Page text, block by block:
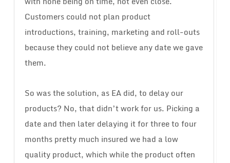
Customers could not plan product
introductions, training, marketing and roll-outs
because they could not believe any date we gave
them.
So was the solution, as EA did, to delay our
products? No, that didn’t work for us. Picking a
date and then later delaying it for three to four
months pretty much insured we had a low
quality product, which while the product often